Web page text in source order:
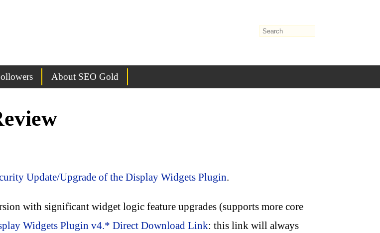
About SEO Gold
Update/Upgrade of the Display Widgets Plugin.
with significant widget logic feature upgrades (supports more core
Widgets Plugin v4.* Direct Download Link: this link will always